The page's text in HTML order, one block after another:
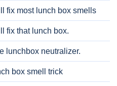
fix most lunch box smells
fix that lunch box.
lunchbox neutralizer.
box smell trick